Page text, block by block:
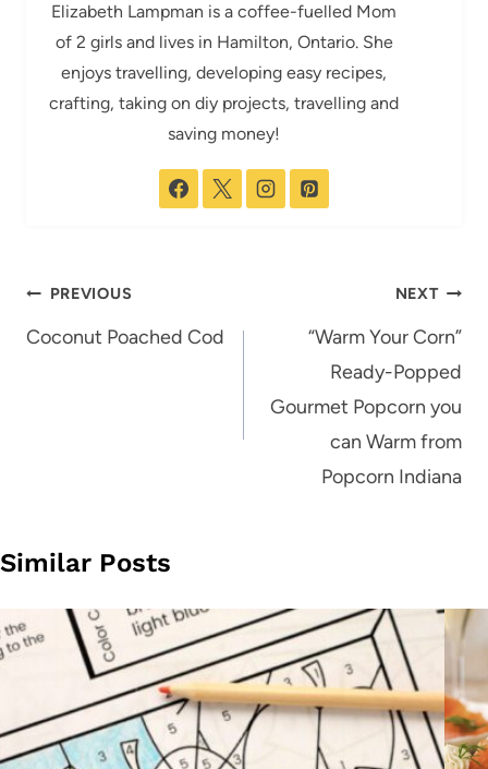
Elizabeth Lampman is a coffee-fuelled Mom
of 2 girls and lives in Hamilton, Ontario. She
enjoys travelling, developing easy recipes,
crafting, taking on diy projects, travelling and
saving money!
Post
navigation
PREVIOUS
Coconut Poached Cod
NEXT
“Warm Your Corn”
Ready-Popped
Gourmet Popcorn you
can Warm from
Popcorn Indiana
Similar Posts